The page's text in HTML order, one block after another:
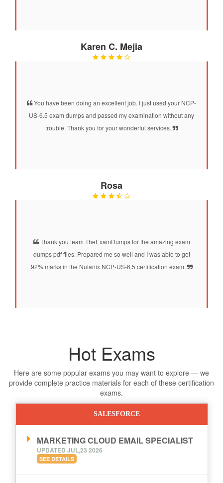
Karen C. Mejia
You have been doing an excellent job. I just used your NCP-
US-6.5 exam dumps and passed my examination without any
trouble. Thank you for your wonderful services.
Rosa
Thank you team TheExamDumps for the amazing exam
dumps pdf files. Prepared me so well and I was able to get
92% marks in the Nutanix NCP-US-6.5 certification exam.
Hot Exams
Here are some popular exams you may want to explore — we
provide complete practice materials for each of these certification
exams.
SALESFORCE
MARKETING CLOUD EMAIL SPECIALIST
UPDATED JUL,23 2026
SEE DETAILS